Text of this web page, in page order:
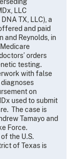
LLC
TX, LLC), a
and paid
and Reynolds, in
orders
testing.
with false
on
used to submit
The case is
Tamayo and
Force.
the U.S.
of Texas is